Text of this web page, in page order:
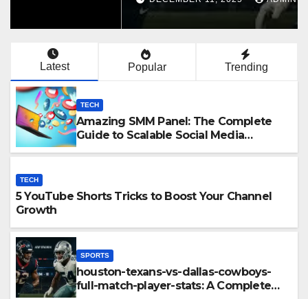
of Performance, Strategy &
Latest Popular Trending
TECH
Amazing SMM Panel: The Complete
Guide to Scalable Social Media
TECH
5 YouTube Shorts Tricks to Boost Your Channel
Growth
SPORTS
houston-texans-vs-dallas-cowboys-
full-match-player-stats: A Complete